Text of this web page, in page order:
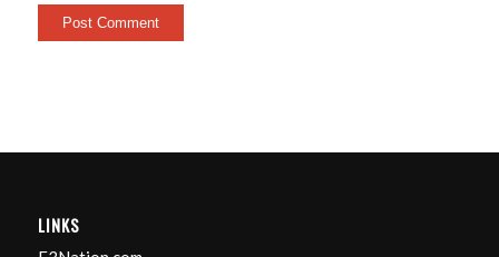
LINKS